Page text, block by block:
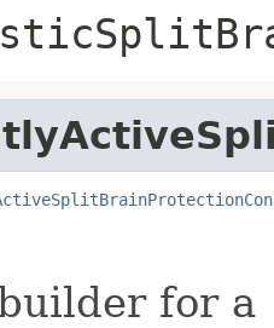
for a